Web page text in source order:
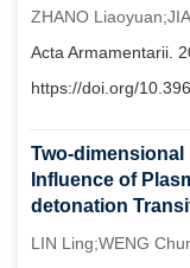
ZHANO
Acta Armamentarii.
https://doi.org/
Two-
Influence of
detonation
LIN Ling;WENG